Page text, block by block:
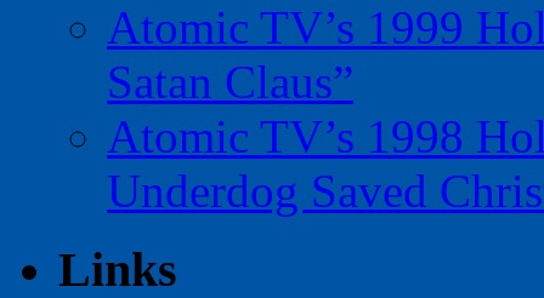
Atomic TV’s 1999
Satan Claus”
Atomic TV’s 1998
Underdog Saved
Links